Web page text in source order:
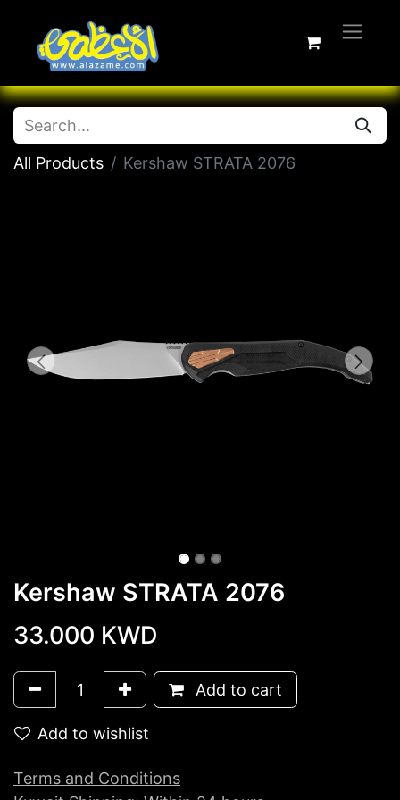
All Products Kershaw STRATA 2076
Kershaw STRATA 2076
33.000 KWD
Add to cart
Add to wishlist
Terms and Conditions